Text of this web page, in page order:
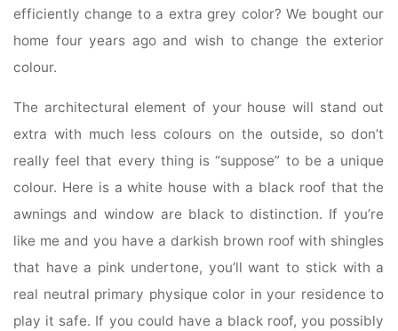
efficiently change to a extra grey color? We bought our
home four years ago and wish to change the exterior
colour.
The architectural element of your house will stand out
extra with much less colours on the outside, so don’t
really feel that every thing is “suppose” to be a unique
colour. Here is a white house with a black roof that the
awnings and window are black to distinction. If you’re
like me and you have a darkish brown roof with shingles
that have a pink undertone, you’ll want to stick with a
real neutral primary physique color in your residence to
play it safe. If you could have a black roof, you possibly